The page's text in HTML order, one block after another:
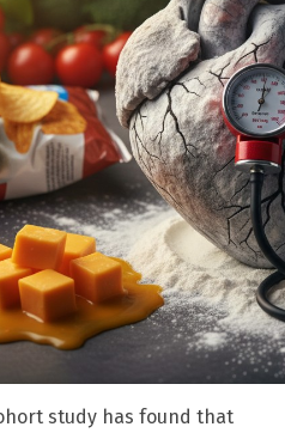
study has found that